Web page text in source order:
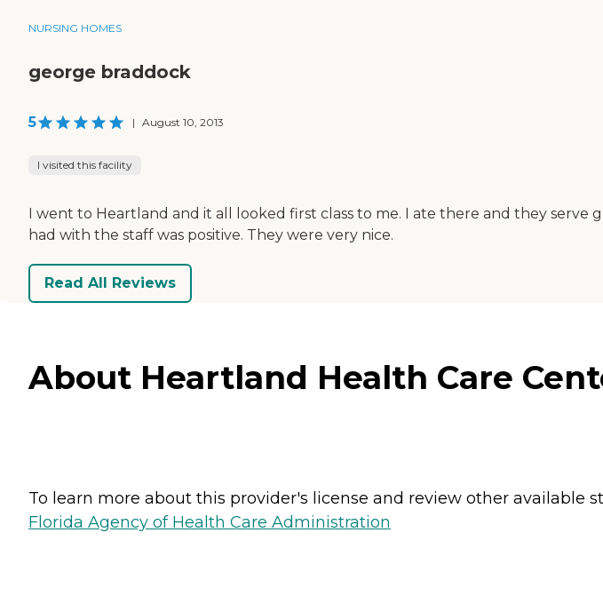
NURSING HOMES
george braddock
5 | August 10, 2013
I visited this facility
I went to Heartland and it all looked first class to me. I ate there and they serve
had with the staff was positive. They were very nice.
Read All Reviews
About Heartland Health Care
To learn more about this provider's license and review other available
Florida Agency of Health Care Administration